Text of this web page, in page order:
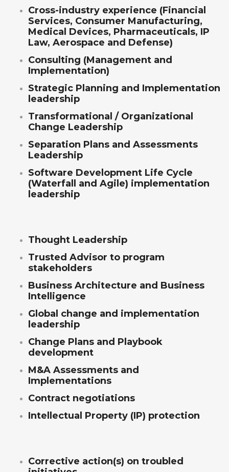
Cross-industry experience (Financial
Services, Consumer Manufacturing,
Medical Devices, Pharmaceuticals, IP
Law, Aerospace and Defense)
Consulting (Management and
Implementation)
Strategic Planning and Implementation
leadership
Transformational / Organizational
Change Leadership
Separation Plans and Assessments
Leadership
Software Development Life Cycle
(Waterfall and Agile) implementation
leadership
Thought Leadership
Trusted Advisor to program
stakeholders
Business Architecture and Business
Intelligence
Global change and implementation
leadership
Change Plans and Playbook
development
M&A Assessments and
Implementations
Contract negotiations
Intellectual Property (IP) protection
Corrective action(s) on troubled